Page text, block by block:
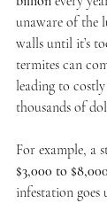
unaware of the
walls until it’s
termites can
leading to
thousands of
For example, a
$3,000 to $8,000
infestation goes